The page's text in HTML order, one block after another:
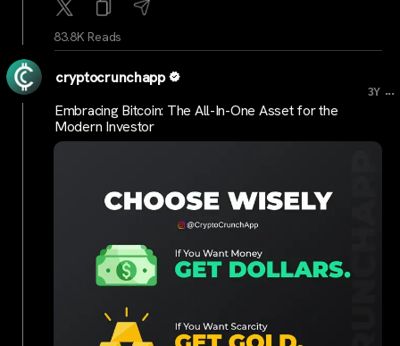
83.8K Reads
cryptocrunchapp
3Y ...
Embracing Bitcoin: The All-In-One Asset for the
Modern Investor